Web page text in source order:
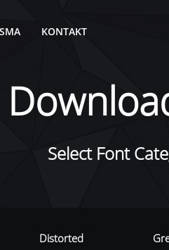
KONTAKT
Select Font
Distorted